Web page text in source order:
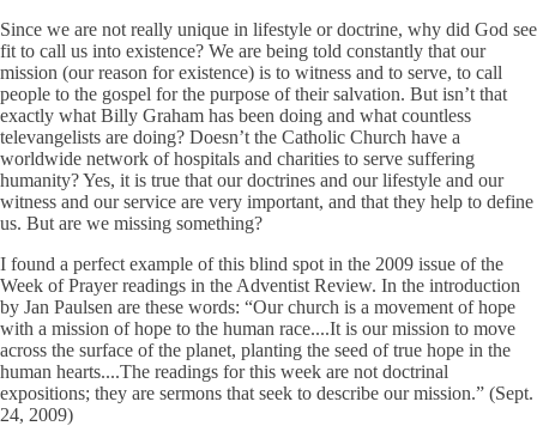
Since we are not really unique in lifestyle or doctrine, why did God see
fit to call us into existence? We are being told constantly that our
mission (our reason for existence) is to witness and to serve, to call
people to the gospel for the purpose of their salvation. But isn’t that
exactly what Billy Graham has been doing and what countless
televangelists are doing? Doesn’t the Catholic Church have a
worldwide network of hospitals and charities to serve suffering
humanity? Yes, it is true that our doctrines and our lifestyle and our
witness and our service are very important, and that they help to define
us. But are we missing something?
I found a perfect example of this blind spot in the 2009 issue of the
Week of Prayer readings in the Adventist Review. In the introduction
by Jan Paulsen are these words: “Our church is a movement of hope
with a mission of hope to the human race....It is our mission to move
across the surface of the planet, planting the seed of true hope in the
human hearts....The readings for this week are not doctrinal
expositions; they are sermons that seek to describe our mission.” (Sept.
24, 2009)